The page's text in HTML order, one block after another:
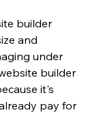
builder
and
under
builder
it's
pay for